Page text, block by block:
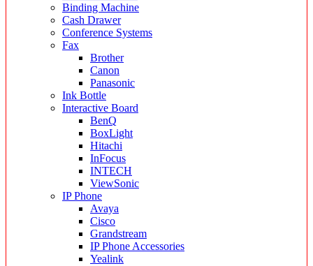
Binding Machine
Cash Drawer
Conference Systems
Fax
Brother
Canon
Panasonic
Ink Bottle
Interactive Board
BenQ
BoxLight
Hitachi
InFocus
INTECH
ViewSonic
IP Phone
Avaya
Cisco
Grandstream
IP Phone Accessories
Yealink